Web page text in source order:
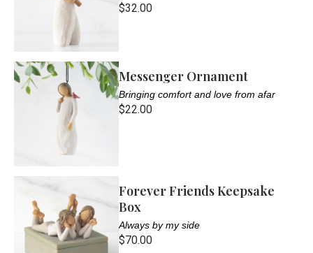
$32.00
Messenger Ornament
Bringing comfort and love from afar
$22.00
Forever Friends Keepsake
Box
Always by my side
$70.00